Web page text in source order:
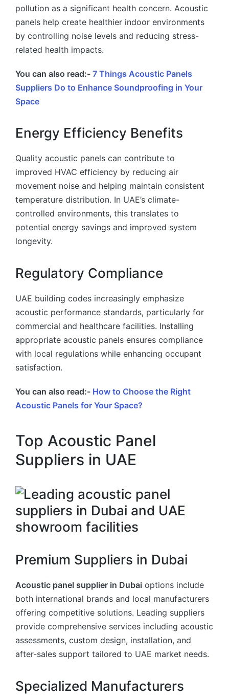
pollution as a significant health concern. Acoustic
panels help create healthier indoor environments
by controlling noise levels and reducing stress-
related health impacts.
You can also read:- 7 Things Acoustic Panels
Suppliers Do to Enhance Soundproofing in Your
Space
Energy Efficiency Benefits
Quality acoustic panels can contribute to
improved HVAC efficiency by reducing air
movement noise and helping maintain consistent
temperature distribution. In UAE’s climate-
controlled environments, this translates to
potential energy savings and improved system
longevity.
Regulatory Compliance
UAE building codes increasingly emphasize
acoustic performance standards, particularly for
commercial and healthcare facilities. Installing
appropriate acoustic panels ensures compliance
with local regulations while enhancing occupant
satisfaction.
You can also read:- How to Choose the Right
Acoustic Panels for Your Space?
Top Acoustic Panel
Suppliers in UAE
Premium Suppliers in Dubai
Acoustic panel supplier in Dubai options include
both international brands and local manufacturers
offering competitive solutions. Leading suppliers
provide comprehensive services including acoustic
assessments, custom design, installation, and
after-sales support tailored to UAE market needs.
Specialized Manufacturers